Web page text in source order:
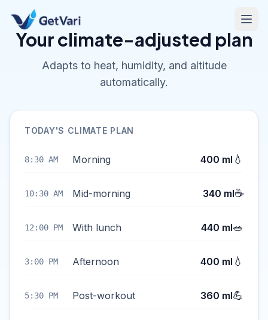
Your climate-adjusted plan
Adapts to heat, humidity, and altitude
automatically.
TODAY'S CLIMATE PLAN
8:30 AM Morning 400 ml 💧
10:30 AM Mid-morning 340 ml☕
12:00 PM With lunch 440 ml🥗
3:00 PM Afternoon 400 ml 💧
5:30 PM Post-workout 360 ml💪